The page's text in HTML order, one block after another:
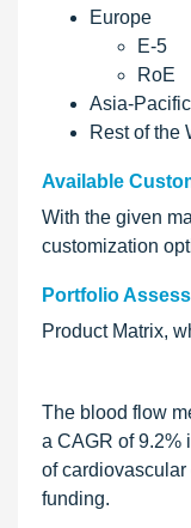
Europe
E-5
RoE
Asia-Pacific
Rest of the
Available
With the given
customization
Portfolio
Product Matrix,
The blood flow
a CAGR of 9.2%
of
funding.